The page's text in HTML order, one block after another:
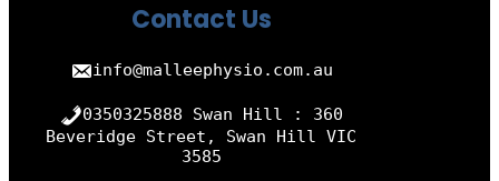
Contact Us
info@malleephysio.com.au
0350325888 Swan Hill : 360
Beveridge Street, Swan Hill VIC
3585